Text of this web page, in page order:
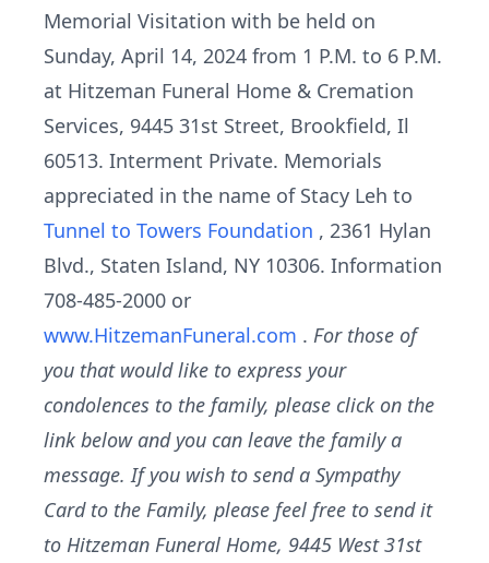
Memorial Visitation with be held on
Sunday, April 14, 2024 from 1 P.M. to 6 P.M.
at Hitzeman Funeral Home & Cremation
Services, 9445 31st Street, Brookfield, Il
60513. Interment Private. Memorials
appreciated in the name of Stacy Leh to
Tunnel to Towers Foundation , 2361 Hylan
Blvd., Staten Island, NY 10306. Information
708-485-2000 or
www.HitzemanFuneral.com . For those of
you that would like to express your
condolences to the family, please click on the
link below and you can leave the family a
message. If you wish to send a Sympathy
Card to the Family, please feel free to send it
to Hitzeman Funeral Home, 9445 West 31st